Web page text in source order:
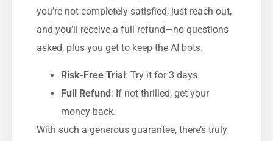
you’re not completely satisfied, just reach out,
and you’ll receive a full refund—no questions
asked, plus you get to keep the AI bots.
Risk-Free Trial: Try it for 3 days.
Full Refund: If not thrilled, get your
money back.
With such a generous guarantee, there’s truly